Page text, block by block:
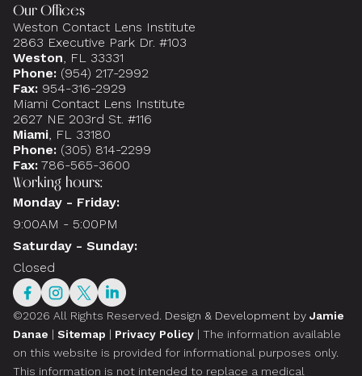
Our Offices
Weston Contact Lens Institute
2863 Executive Park Dr. #103
Weston, FL 33331
Phone: (954) 217-2992
Fax: 954-316-2929
Miami Contact Lens Institute
2627 NE 203rd St. #116
Miami, FL 33180
Phone: (305) 814-2299
Fax: 786-565-3600
Working hours:
Monday - Friday:
9:00AM - 5:00PM
Saturday - Sunday:
Closed
©2026 All Rights Reserved. Design & Development by Jamie
Danae | Sitemap | Privacy Policy | The information available
on this website is provided for informational purposes only.
This information is not intended to replace a medical